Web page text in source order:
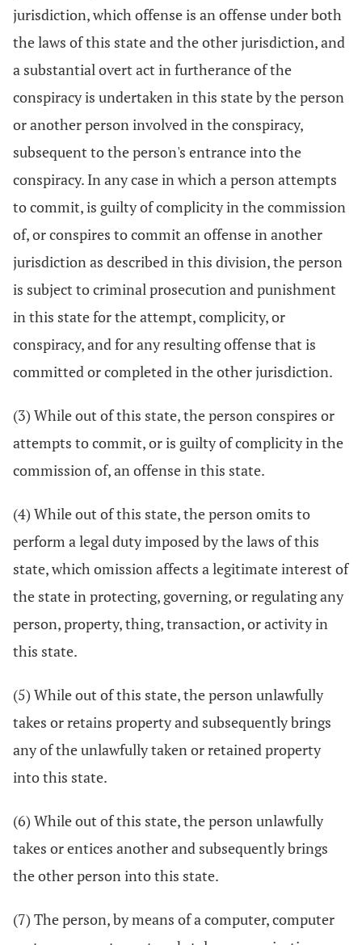
jurisdiction, which offense is an offense under both
the laws of this state and the other jurisdiction, and
a substantial overt act in furtherance of the
conspiracy is undertaken in this state by the person
or another person involved in the conspiracy,
subsequent to the person's entrance into the
conspiracy. In any case in which a person attempts
to commit, is guilty of complicity in the commission
of, or conspires to commit an offense in another
jurisdiction as described in this division, the person
is subject to criminal prosecution and punishment
in this state for the attempt, complicity, or
conspiracy, and for any resulting offense that is
committed or completed in the other jurisdiction.
(3) While out of this state, the person conspires or
attempts to commit, or is guilty of complicity in the
commission of, an offense in this state.
(4) While out of this state, the person omits to
perform a legal duty imposed by the laws of this
state, which omission affects a legitimate interest of
the state in protecting, governing, or regulating any
person, property, thing, transaction, or activity in
this state.
(5) While out of this state, the person unlawfully
takes or retains property and subsequently brings
any of the unlawfully taken or retained property
into this state.
(6) While out of this state, the person unlawfully
takes or entices another and subsequently brings
the other person into this state.
(7) The person, by means of a computer, computer